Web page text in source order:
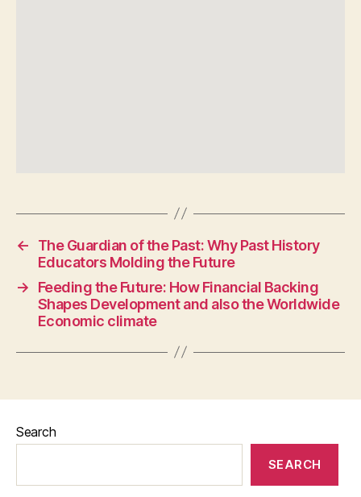
←
The Guardian of the Past: Why Past History
Educators Molding the Future
→
Feeding the Future: How Financial Backing
Shapes Development and also the Worldwide
Economic climate
Search
SEARCH